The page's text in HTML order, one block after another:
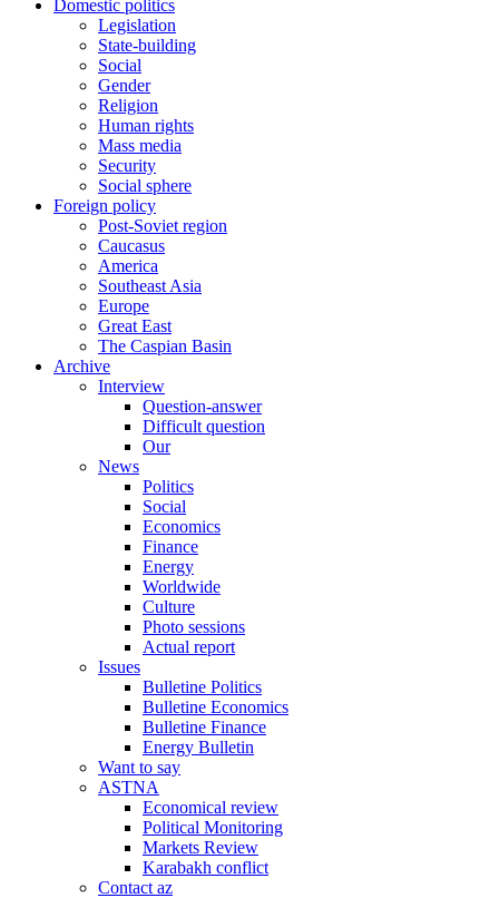
Domestic politics
Legislation
State-building
Social
Gender
Religion
Human rights
Mass media
Security
Social sphere
Foreign policy
Post-Soviet region
Caucasus
America
Southeast Asia
Europe
Great East
The Caspian Basin
Archive
Interview
Question-answer
Difficult question
Our
News
Politics
Social
Economics
Finance
Energy
Worldwide
Culture
Photo sessions
Actual report
Issues
Bulletine Politics
Bulletine Economics
Bulletine Finance
Energy Bulletin
Want to say
ASTNA
Economical review
Political Monitoring
Markets Review
Karabakh conflict
Contact az